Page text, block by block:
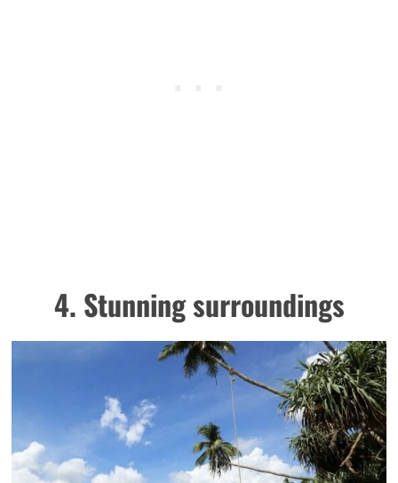
4. Stunning surroundings